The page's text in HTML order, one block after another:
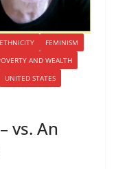
ETHNICITY
FEMINISM
AND WEALTH
UNITED STATES
vs. An